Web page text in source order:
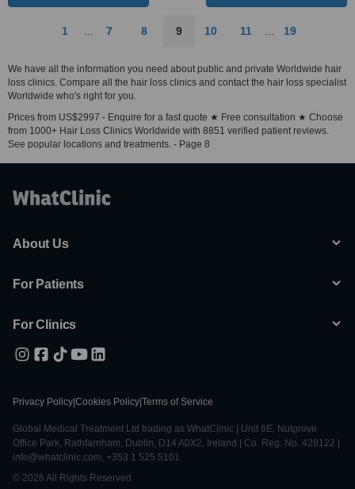
1 7 8 9 10 11 19
We have all the information you need about public and private Worldwide hair
loss clinics. Compare all the hair loss clinics and contact the hair loss specialist
Worldwide who's right for you.
Prices from US$2997 - Enquire for a fast quote ★ Free consultation ★ Choose
from 1000+ Hair Loss Clinics Worldwide with 8851 verified patient reviews.
See popular locations and treatments. - Page 8
About Us
For Patients
For Clinics
Privacy Policy Cookies Policy Terms of Service
Global Medical Treatment Ltd trading as WhatClinic | Unit 6E, Nutgrove
Office Park, Rathfarnham, Dublin, D14 A0X2, Ireland | Co. Reg. No. 428122 |
info@whatclinic.com, +353 1 525 5101
© 2026 All Rights Reserved